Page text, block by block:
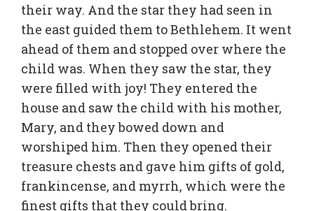
their way. And the star they had seen in
the east guided them to Bethlehem. It went
ahead of them and stopped over where the
child was. When they saw the star, they
were filled with joy! They entered the
house and saw the child with his mother,
Mary, and they bowed down and
worshiped him. Then they opened their
treasure chests and gave him gifts of gold,
frankincense, and myrrh, which were the
finest gifts that they could bring.